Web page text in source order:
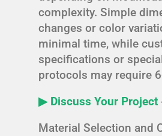
complexity. Simple
changes or color
minimal time, while
specifications or
protocols may require
▶ Discuss Your
Material Selection and